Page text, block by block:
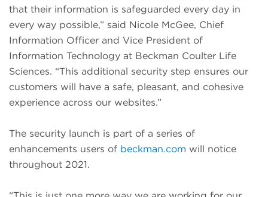
that their information is safeguarded every day in
every way possible,” said Nicole McGee, Chief
Information Officer and Vice President of
Information Technology at Beckman Coulter Life
Sciences. “This additional security step ensures our
customers will have a safe, pleasant, and cohesive
experience across our websites.”
The security launch is part of a series of
enhancements users of beckman.com will notice
throughout 2021.